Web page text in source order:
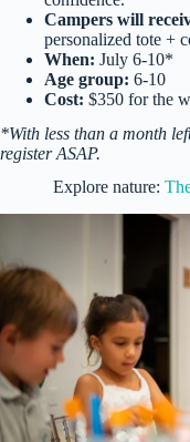
Campers will
personalized tote +
When: July 6-10*
Age group: 6-10
Cost: $350 for the
*With less than a month
register ASAP.
Explore nature: